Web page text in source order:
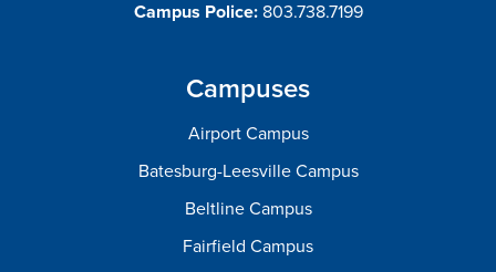
Campus Police: 803.738.7199
Campuses
Airport Campus
Batesburg-Leesville Campus
Beltline Campus
Fairfield Campus